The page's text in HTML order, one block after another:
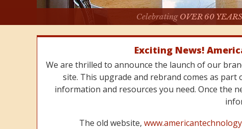
Celebrating OVER 60 YEARS
Exciting News!
We are thrilled to announce the launch of our
site. This upgrade and rebrand comes as
information and resources you need. Once the
The old website,